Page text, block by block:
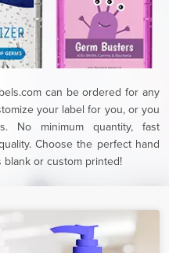
can be ordered for any
your label for you, or you
No minimum quantity, fast
Choose the perfect hand
or custom printed!